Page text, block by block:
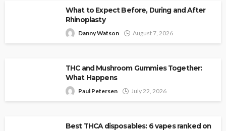
What to Expect Before, During and After
Rhinoplasty
Danny Watson August 7, 2026
THC and Mushroom Gummies Together:
What Happens
Paul Petersen July 22, 2026
Best THCA disposables: 6 vapes ranked on